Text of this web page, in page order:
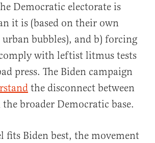
Democratic electorate is
it is (based on their own
urban bubbles), and b) forcing
with leftist litmus tests
press. The Biden campaign
the disconnect between
broader Democratic base.
fits Biden best, the movement